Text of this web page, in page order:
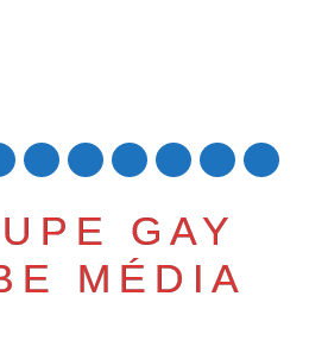
GAY
MÉDIA